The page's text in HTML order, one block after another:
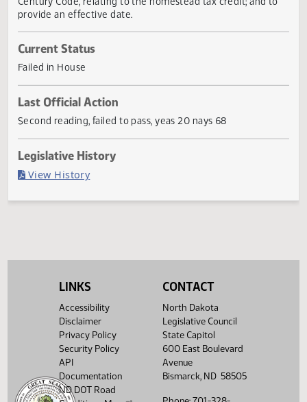
Title
A BILL for an Act to amend and reenact subdivision c of
subsection 1 of section 57-02-08.1 of the North Dakota
Century Code, relating to the homestead tax credit; and
provide an effective date.
Current Status
Last Official Action
LINKS
Accessibility
Disclaimer
Privacy Policy
Security Policy
API
Documentation
ND DOT Road
CONTACT
North Dakota
Legislative Council
State Capitol
600 East Boulevard
Avenue
Bismarck, ND 58505